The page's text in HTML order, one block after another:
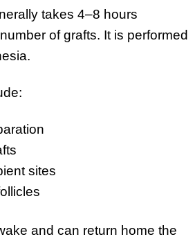
takes 4–8 hours
of grafts. It is performed
sites
and can return home the